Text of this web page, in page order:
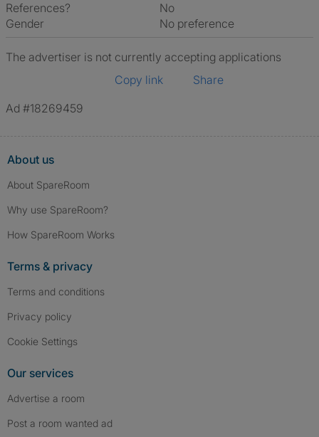
References?
No
Gender
No preference
The advertiser is not currently accepting applications
Copy link
Share
Ad #18269459
About us
About SpareRoom
Why use SpareRoom?
How SpareRoom Works
Terms & privacy
Terms and conditions
Privacy policy
Cookie Settings
Our services
Advertise a room
Post a room wanted ad